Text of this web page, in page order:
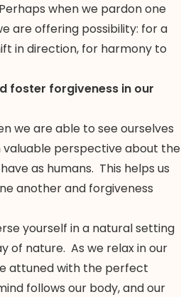
when we pardon one
are offering possibility: for a
in direction, for harmony to
foster forgiveness in our
we are able to see ourselves
valuable perspective about the
as humans. This helps us
another and forgiveness
yourself in a natural setting
of nature. As we relax in our
attuned with the perfect
follows our body, and our